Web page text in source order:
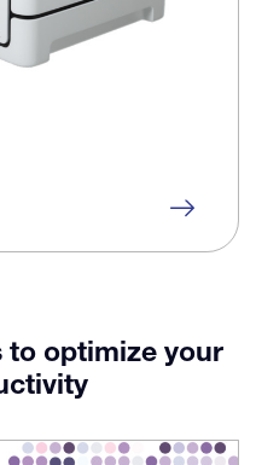
to optimize your